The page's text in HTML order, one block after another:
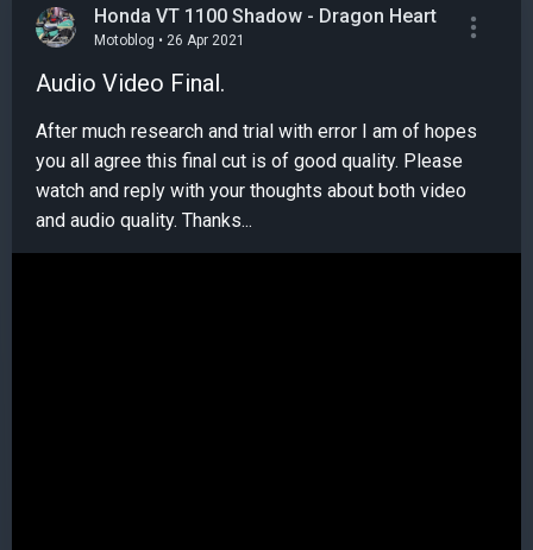
Honda VT 1100 Shadow - Dragon Heart
Motoblog • 26 Apr 2021
Audio Video Final.
After much research and trial with error I am of hopes
you all agree this final cut is of good quality. Please
watch and reply with your thoughts about both video
and audio quality. Thanks...